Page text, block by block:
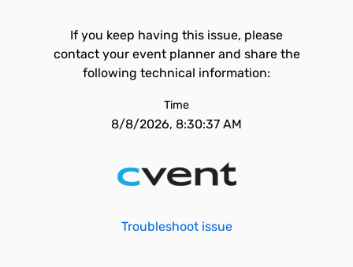
If you keep having this issue, please
contact your event planner and share the
following technical information:
Time
8/8/2026, 8:30:37 AM
Troubleshoot issue